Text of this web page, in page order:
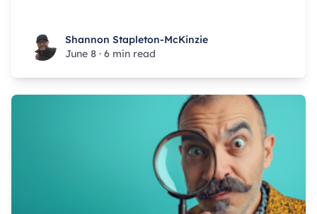
Shannon Stapleton-McKinzie
Shannon Stapleton-McKinzie
June 8 · 6 min read